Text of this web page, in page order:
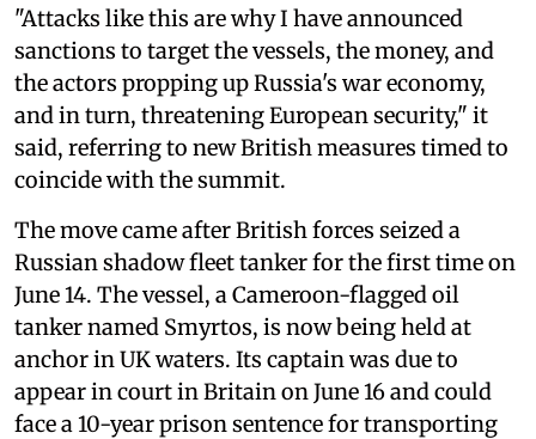
"Attacks like this are why I have announced
sanctions to target the vessels, the money, and
the actors propping up Russia's war economy,
and in turn, threatening European security," it
said, referring to new British measures timed to
coincide with the summit.
The move came after British forces seized a
Russian shadow fleet tanker for the first time on
June 14. The vessel, a Cameroon-flagged oil
tanker named Smyrtos, is now being held at
anchor in UK waters. Its captain was due to
appear in court in Britain on June 16 and could
face a 10-year prison sentence for transporting